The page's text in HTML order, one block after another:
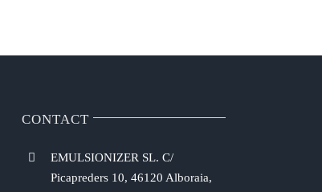
CONTACT
EMULSIONIZER SL. C/
Picapreders 10, 46120 Alboraia,